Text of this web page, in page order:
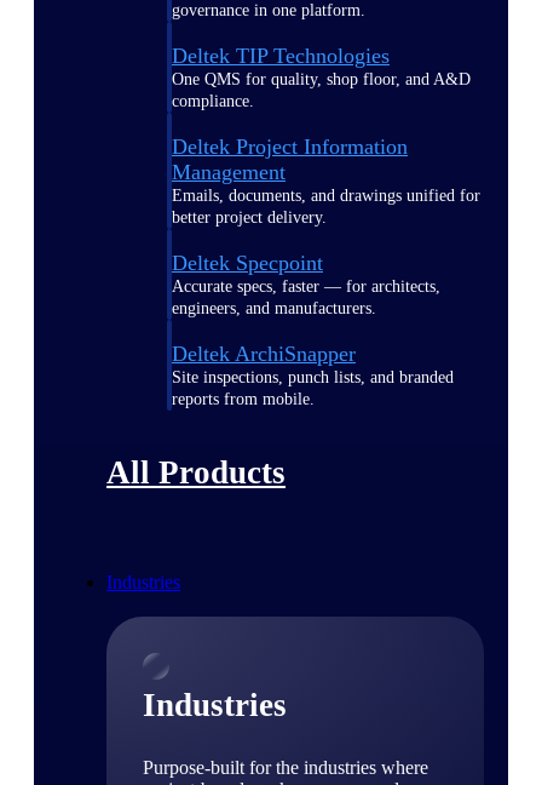
governance in one platform.
Deltek TIP Technologies
One QMS for quality, shop floor, and A&D
compliance.
Deltek Project Information
Management
Emails, documents, and drawings unified for
better project delivery.
Deltek Specpoint
Accurate specs, faster — for architects,
engineers, and manufacturers.
Deltek ArchiSnapper
Site inspections, punch lists, and branded
reports from mobile.
All Products
Industries
Industries
Purpose-built for the industries where